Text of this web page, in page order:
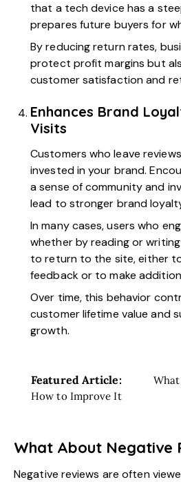
that a tech device has a
prepares future buyers for
By reducing return rates,
protect profit margins but
customer satisfaction and
Enhances Brand
Visits
Customers who leave
invested in your brand.
a sense of community and
lead to stronger brand
In many cases, users who
whether by reading or
to return to the site, either
feedback or to make
Over time, this behavior
customer lifetime value and
growth.
Featured Article:
What
How to Improve It
What About Negative
Negative reviews are often